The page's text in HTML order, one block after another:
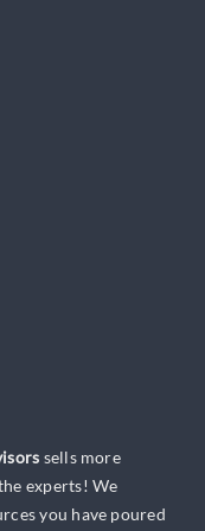
sells more
experts! We
you have poured